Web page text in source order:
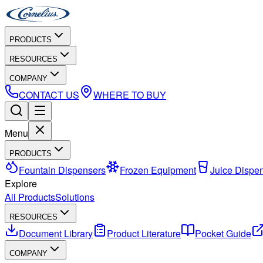
PRODUCTS
RESOURCES
COMPANY
CONTACT US WHERE TO BUY
Menu
PRODUCTS
Fountain Dispensers Frozen Equipment
Juice
Explore
All ProductsSolutions
RESOURCES
Document Library Product Literature Pocket Guide
COMPANY